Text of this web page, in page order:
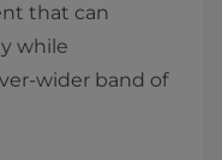
that can
while
wider band of